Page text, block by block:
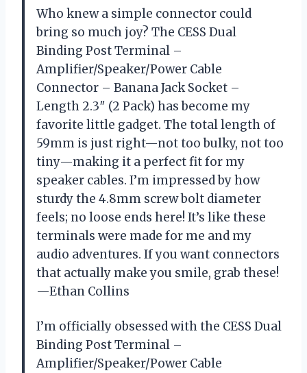
Who knew a simple connector could
bring so much joy? The CESS Dual
Binding Post Terminal –
Amplifier/Speaker/Power Cable
Connector – Banana Jack Socket –
Length 2.3″ (2 Pack) has become my
favorite little gadget. The total length of
59mm is just right—not too bulky, not too
tiny—making it a perfect fit for my
speaker cables. I’m impressed by how
sturdy the 4.8mm screw bolt diameter
feels; no loose ends here! It’s like these
terminals were made for me and my
audio adventures. If you want connectors
that actually make you smile, grab these!
—Ethan Collins
I’m officially obsessed with the CESS Dual
Binding Post Terminal –
Amplifier/Speaker/Power Cable